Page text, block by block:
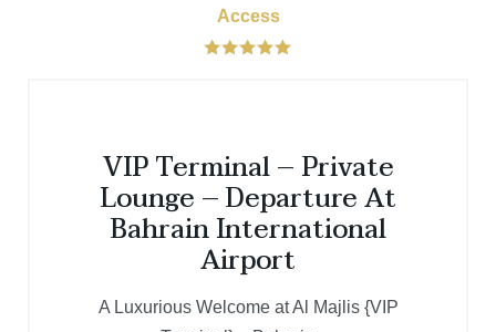
Access
VIP Terminal – Private
Lounge – Departure At
Bahrain International
Airport
A Luxurious Welcome at Al Majlis {VIP